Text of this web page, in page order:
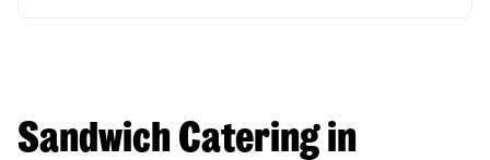
Sandwich Catering in